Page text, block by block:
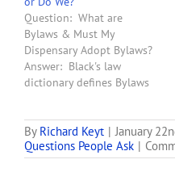
2010, all organizations
(not just corporations)
that seek a license to own
and operate a dispensary
in Arizona must adopt
Bylaws. …
Question: What are
Bylaws & Must My
Dispensary Adopt Bylaws?
Answer: Black's law
dictionary defines Bylaws
organization for its
internal governance and
its external dealings."
By Richard Keyt | January
Questions People Ask |